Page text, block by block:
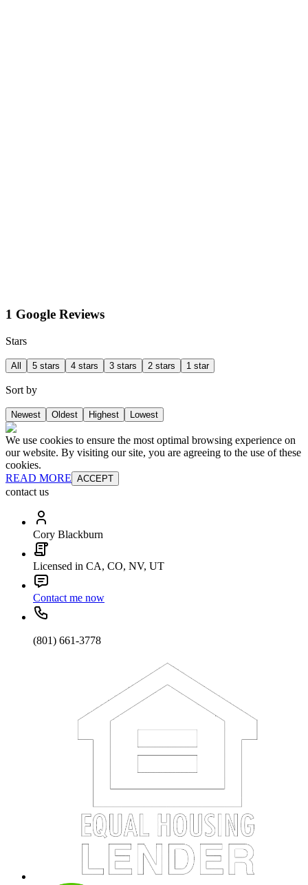
1 Google Reviews
Stars
All 5 stars 4 stars 3 stars 2 stars 1 star
Sort by
Newest Oldest Highest Lowest
We use cookies to ensure the most optimal browsing experience on
our website. By visiting our site, you are agreeing to the use of these
cookies.
READ MORE ACCEPT
contact us
Cory Blackburn
Licensed in CA, CO, NV, UT
Contact me now
(801) 661-3778